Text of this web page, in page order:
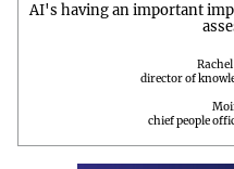
AI's having an important
director of
chief people